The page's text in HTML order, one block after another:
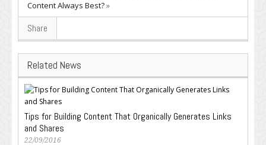
Content Always Best?»
Share
Related News
Tips for Building Content That Organically Generates Links
and Shares
22/09/2016